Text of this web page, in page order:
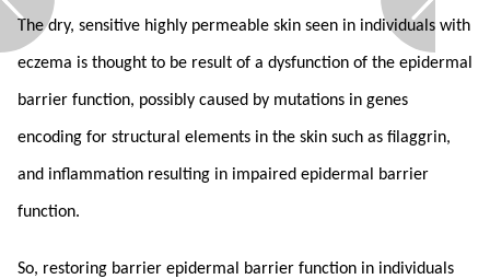
The dry, sensitive highly permeable skin seen in individuals with
eczema is thought to be result of a dysfunction of the epidermal
barrier function, possibly caused by mutations in genes
encoding for structural elements in the skin such as filaggrin,
and inflammation resulting in impaired epidermal barrier
function.
So, restoring barrier epidermal barrier function in individuals